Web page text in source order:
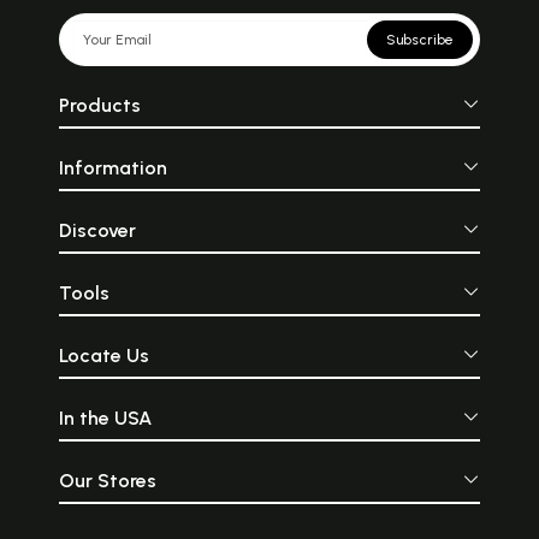
Subscribe
Products
Information
Discover
Tools
Locate Us
In the USA
Our Stores